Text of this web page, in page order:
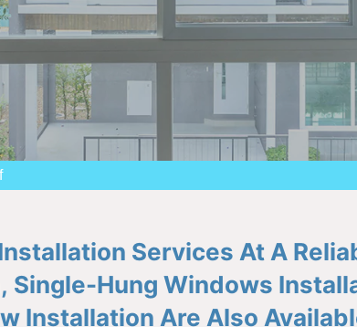
Services At A
Single-Hung Windows
Installation Are Also